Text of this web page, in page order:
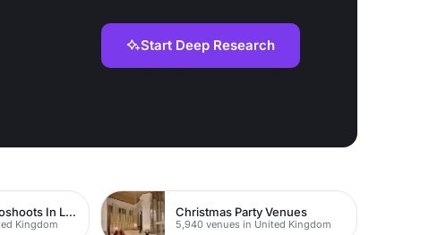
Start Deep Research
Studios For Photoshoots In London
Kingdom
Christmas Party Venues
5,940 venues in United Kingdom